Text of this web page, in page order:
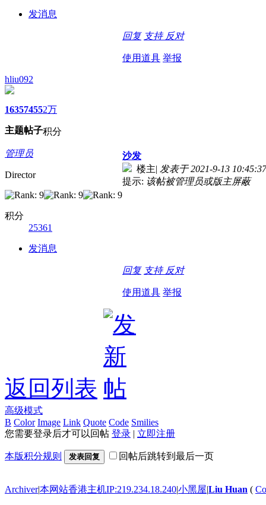
发消息
回复 支持 反对
使用道具 举报
hliu092
1635
主题
7455
帖子
2万
积分
管理员
Director
积分
25361
发消息
沙发
楼主| 发表于 2021-9-13 10:45:37
提示: 该帖被管理员或版主屏蔽
回复 支持 反对
使用道具 举报
返回列表
高级模式
B Color Image Link Quote Code Smilies
您需要登录后才可以回帖 登录 | 立即注册
本版积分规则 发表回复 回帖后跳转到最后一页
Archiver|本网站香港主机IP:219.234.18.240|小黑屋|Liu Huan (